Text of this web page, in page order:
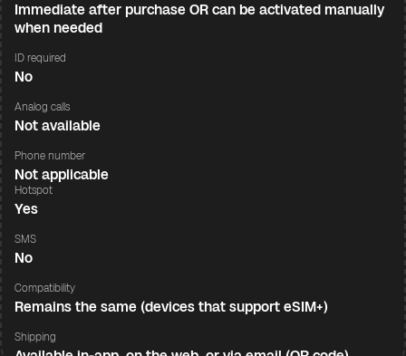
Immediate after purchase OR can be activated manually
when needed
ID required
No
Analog calls
Not available
Phone number
Not applicable
Hotspot
Yes
SMS
No
Compatibility
Remains the same (devices that support eSIM+)
Shipping